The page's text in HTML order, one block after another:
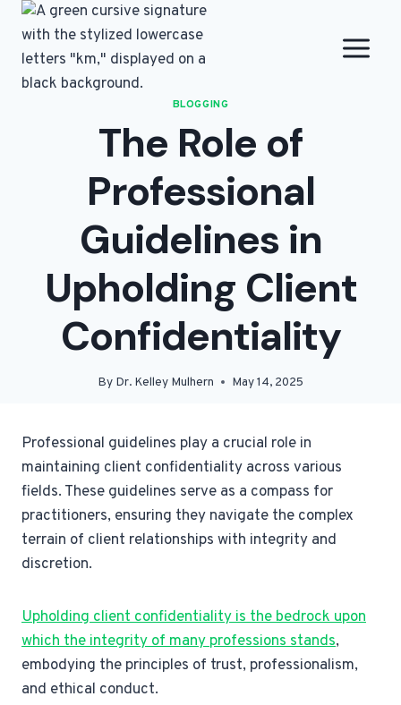
Skip
content
BLOGGING
The Role of
Professional
Guidelines in
Upholding Client
Confidentiality
By Dr. Kelley Mulhern May 14, 2025
Professional guidelines play a crucial role in
maintaining client confidentiality across various
fields. These guidelines serve as a compass for
practitioners, ensuring they navigate the complex
terrain of client relationships with integrity and
discretion.
Upholding client confidentiality is the bedrock upon
which the integrity of many professions stands,
embodying the principles of trust, professionalism,
and ethical conduct.